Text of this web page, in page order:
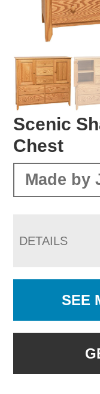
Scenic
Chest
Made by
DETAILS
SEE